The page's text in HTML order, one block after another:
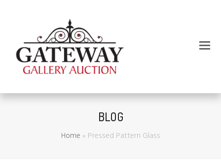
BLOG
Home »Pressed Pattern Glass